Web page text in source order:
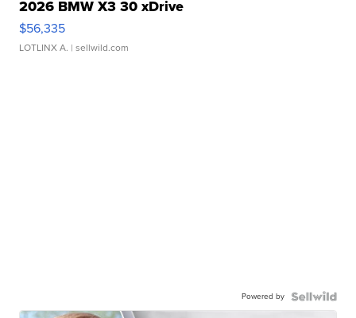
2026 BMW X3 30 xDrive
$56,335
LOTLINX A. | sellwild.com
Powered by